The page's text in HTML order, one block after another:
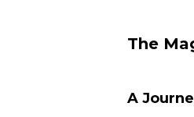
The
A